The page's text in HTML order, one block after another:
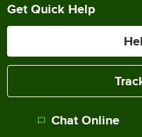
Get Quick Help
Chat Online